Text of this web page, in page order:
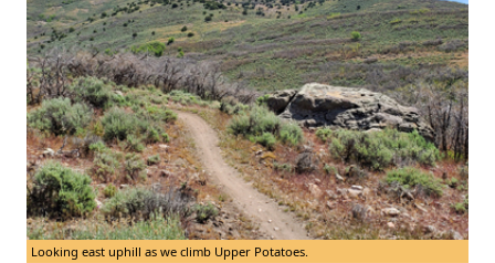
Looking east uphill as we climb Upper Potatoes.